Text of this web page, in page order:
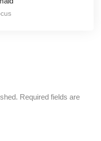
Required fields are